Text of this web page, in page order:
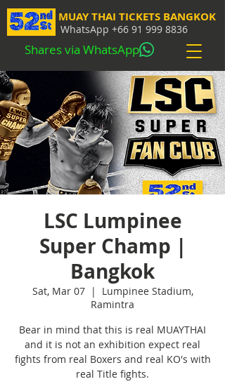
MUAY THAI TICKETS BANGKOK
WhatsApp +66 91 999 8836
Shares via WhatsApp
LSC Lumpinee
Super Champ |
Bangkok
Sat, Mar 07
  |
Lumpinee Stadium,
Ramintra
Bear in mind that this is real MUAYTHAI
and it is not an exhibition expect real
fights from real Boxers and real KO's with
real Title fights.